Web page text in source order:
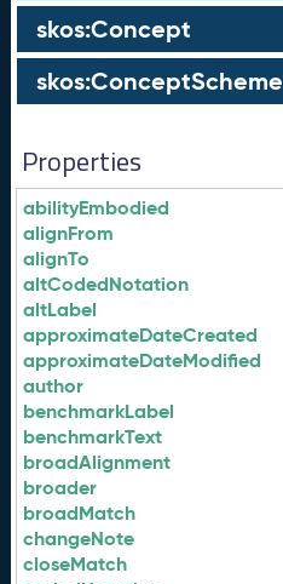
skos:Concept
skos:ConceptScheme
Properties
abilityEmbodied
alignFrom
alignTo
altCodedNotation
altLabel
approximateDateCreated
approximateDateModified
author
benchmarkLabel
benchmarkText
broadAlignment
broader
broadMatch
changeNote
closeMatch